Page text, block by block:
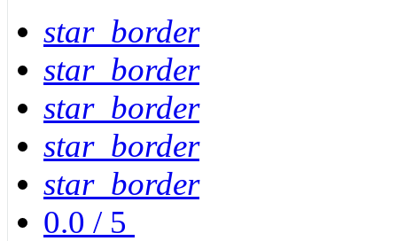
star_border
star_border
star_border
star_border
star_border
0.0 / 5